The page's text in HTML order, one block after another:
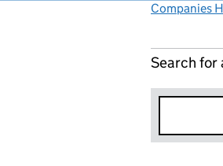
Companies
Search for